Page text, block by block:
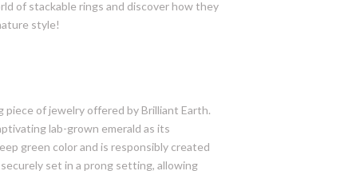
of stackable rings and discover how they
style!
piece of jewelry offered by Brilliant Earth.
lab-grown emerald as its
green color and is responsibly created
set in a prong setting, allowing